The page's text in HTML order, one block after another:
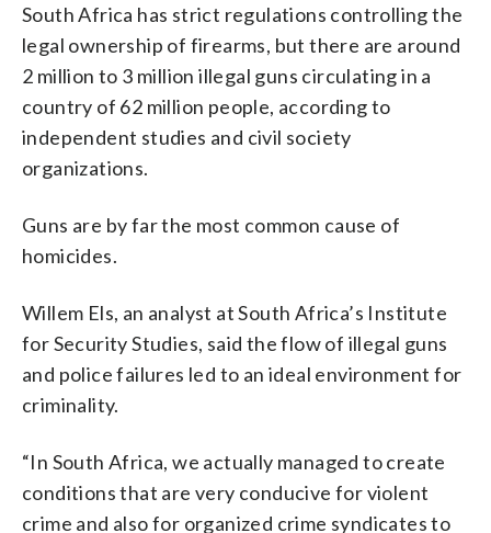
South Africa has strict regulations controlling the
legal ownership of firearms, but there are around
2 million to 3 million illegal guns circulating in a
country of 62 million people, according to
independent studies and civil society
organizations.
Guns are by far the most common cause of
homicides.
Willem Els, an analyst at South Africa’s Institute
for Security Studies, said the flow of illegal guns
and police failures led to an ideal environment for
criminality.
“In South Africa, we actually managed to create
conditions that are very conducive for violent
crime and also for organized crime syndicates to